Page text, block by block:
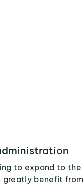
to expand to the
greatly benefit from